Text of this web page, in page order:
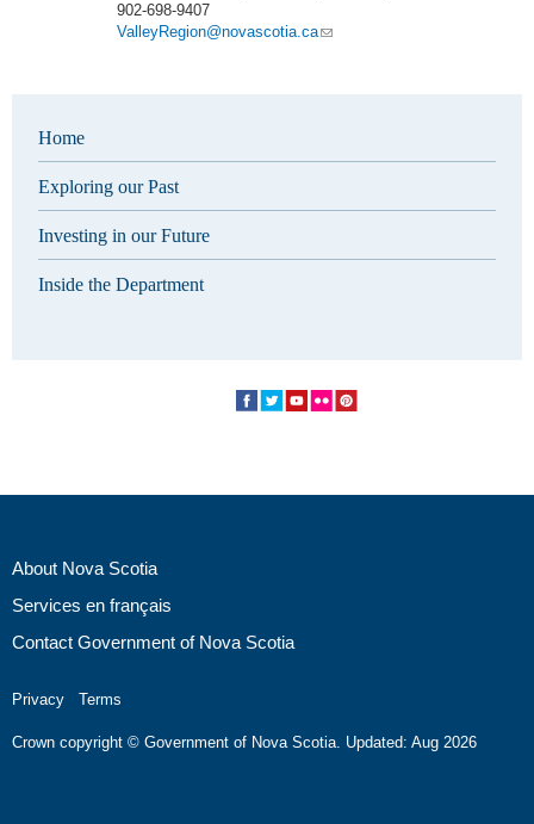
902-698-9407
ValleyRegion@novascotia.ca
Home
Exploring our Past
Investing in our Future
Inside the Department
About Nova Scotia
Services en français
Contact Government of Nova Scotia
Privacy Terms
Crown copyright © Government of Nova Scotia. Updated: Aug 2026